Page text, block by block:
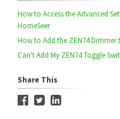
How to Access the Advanced
HomeSeer
How to Add the ZEN74 Dimmer
Can't Add My ZEN74 Toggle
Share This